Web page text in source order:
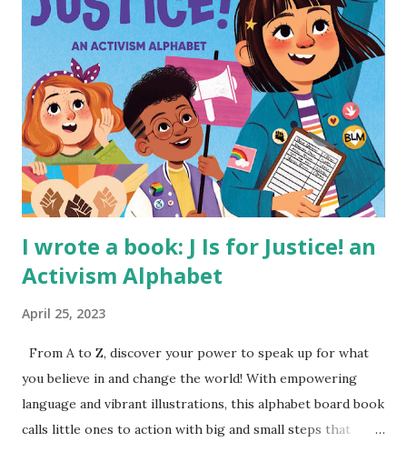
I wrote a book: J Is for Justice! an
Activism Alphabet
April 25, 2023
From A to Z, discover your power to speak up for what
you believe in and change the world! With empowering
language and vibrant illustrations, this alphabet board book
calls little ones to action with big and small steps that